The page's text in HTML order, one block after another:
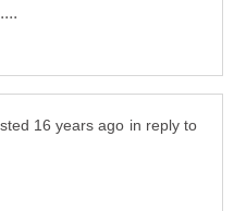
in reply to